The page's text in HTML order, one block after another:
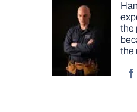
the
the